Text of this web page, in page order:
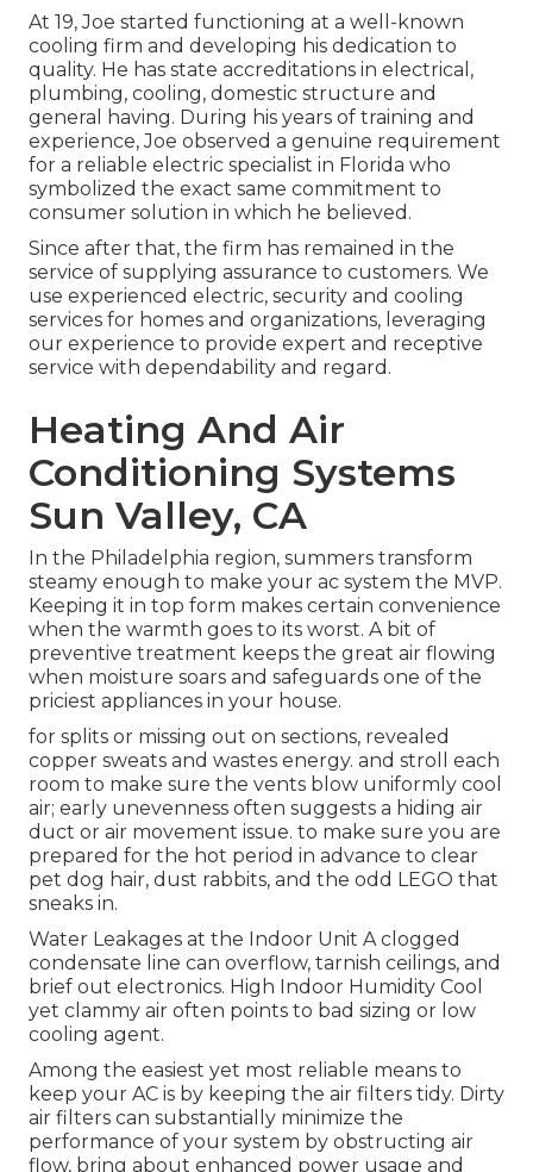
At 19, Joe started functioning at a well-known
cooling firm and developing his dedication to
quality. He has state accreditations in electrical,
plumbing, cooling, domestic structure and
general having. During his years of training and
experience, Joe observed a genuine requirement
for a reliable electric specialist in Florida who
symbolized the exact same commitment to
consumer solution in which he believed.
Since after that, the firm has remained in the
service of supplying assurance to customers. We
use experienced electric, security and cooling
services for homes and organizations, leveraging
our experience to provide expert and receptive
service with dependability and regard.
Heating And Air
Conditioning Systems
Sun Valley, CA
In the Philadelphia region, summers transform
steamy enough to make your ac system the MVP.
Keeping it in top form makes certain convenience
when the warmth goes to its worst. A bit of
preventive treatment keeps the great air flowing
when moisture soars and safeguards one of the
priciest appliances in your house.
for splits or missing out on sections, revealed
copper sweats and wastes energy. and stroll each
room to make sure the vents blow uniformly cool
air; early unevenness often suggests a hiding air
duct or air movement issue. to make sure you are
prepared for the hot period in advance to clear
pet dog hair, dust rabbits, and the odd LEGO that
sneaks in.
Water Leakages at the Indoor Unit A clogged
condensate line can overflow, tarnish ceilings, and
brief out electronics. High Indoor Humidity Cool
yet clammy air often points to bad sizing or low
cooling agent.
Among the easiest yet most reliable means to
keep your AC is by keeping the air filters tidy. Dirty
air filters can substantially minimize the
performance of your system by obstructing air
flow, bring about enhanced power usage and